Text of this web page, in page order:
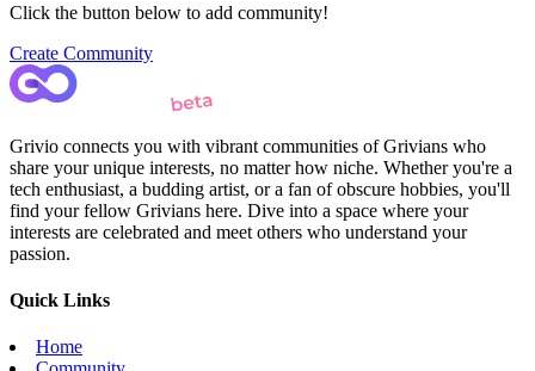
Click the button below to add community!
Create Community
Grivio connects you with vibrant communities of Grivians who
share your unique interests, no matter how niche. Whether you're a
tech enthusiast, a budding artist, or a fan of obscure hobbies, you'll
find your fellow Grivians here. Dive into a space where your
interests are celebrated and meet others who understand your
passion.
Quick Links
Home